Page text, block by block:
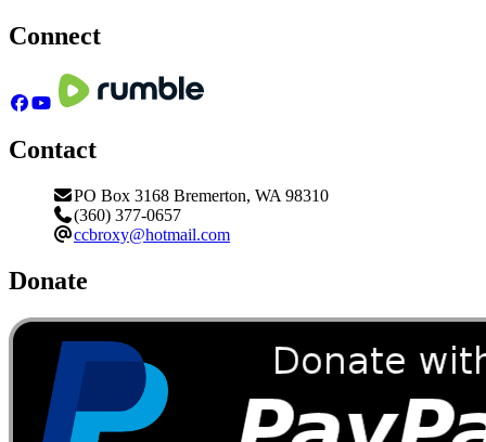
Connect
Contact
PO Box 3168 Bremerton, WA 98310
(360) 377-0657
ccbroxy@hotmail.com
Donate